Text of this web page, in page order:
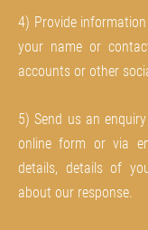
4) Provide
your name or
accounts or other
5) Send us an
online form or via
details, details of
about our response.